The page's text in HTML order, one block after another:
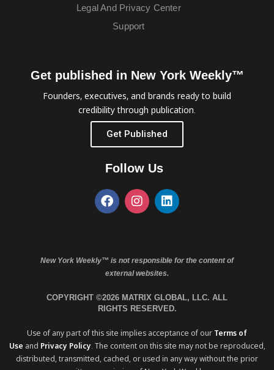
Legal And Privacy Center
Support
Get published in New York Weekly™
Founders, executives, and brands ready to build
credibility through publication.
Get Published
Follow Us
New York Weekly™ is not responsible for the content of
external websites.
COPYRIGHT ©2026 MATRIX GLOBAL, LLC. ALL
RIGHTS RESERVED.
Use of any part of this site implies acceptance of our Terms of
Use and Privacy Policy. The content on this site may not be reproduced,
distributed, transmitted, cached, or used in any way without the prior